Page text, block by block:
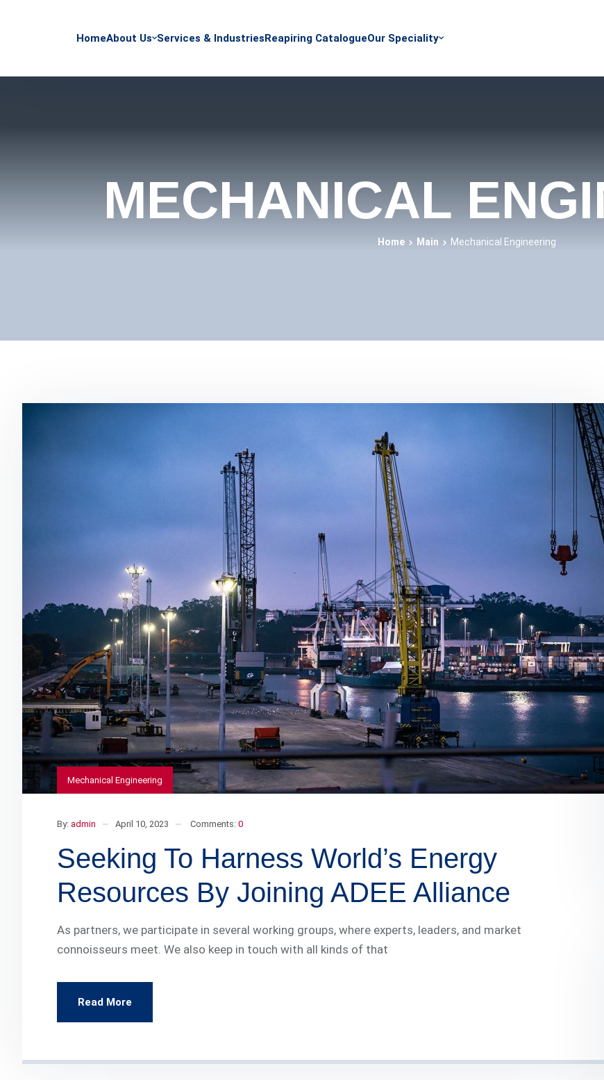
HomeAbout Us Services & IndustriesReapiring CatalogueOur Speciality
MECHANICAL
Home Main Mechanical Engineering
Mechanical Engineering
By: admin April 10, 2023 Comments: 0
Seeking To Harness World’s Energy
Resources By Joining ADEE Alliance
As partners, we participate in several working groups, where experts, leaders, and market
connoisseurs meet. We also keep in touch with all kinds of that
Read More